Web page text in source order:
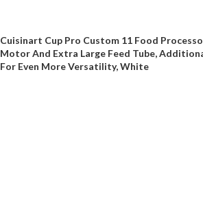
Cuisinart Cup Pro Custom 11 Food
Motor And Extra Large Feed Tube,
For Even More Versatility, White